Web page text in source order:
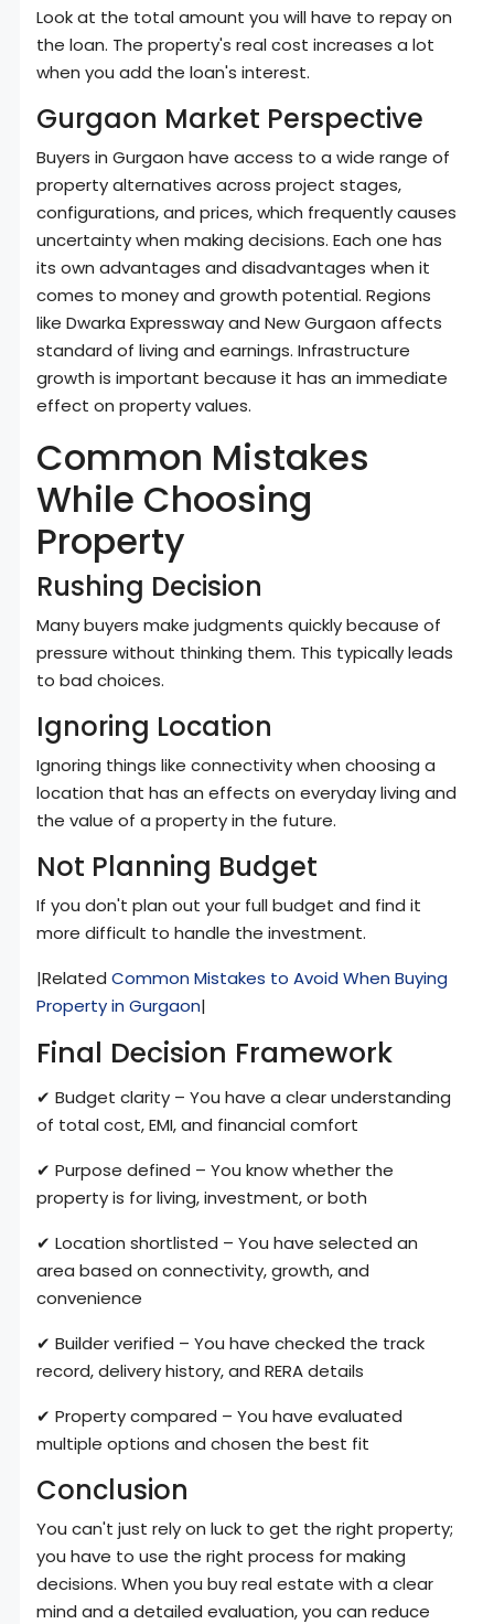
Look at the total amount you will have to repay on
the loan. The property's real cost increases a lot
when you add the loan's interest.
Gurgaon Market Perspective
Buyers in Gurgaon have access to a wide range of
property alternatives across project stages,
configurations, and prices, which frequently causes
uncertainty when making decisions. Each one has
its own advantages and disadvantages when it
comes to money and growth potential. Regions
like Dwarka Expressway and New Gurgaon affects
standard of living and earnings. Infrastructure
growth is important because it has an immediate
effect on property values.
Common Mistakes
While Choosing
Property
Rushing Decision
Many buyers make judgments quickly because of
pressure without thinking them. This typically leads
to bad choices.
Ignoring Location
Ignoring things like connectivity when choosing a
location that has an effects on everyday living and
the value of a property in the future.
Not Planning Budget
If you don't plan out your full budget and find it
more difficult to handle the investment.
|Related Common Mistakes to Avoid When Buying
Property in Gurgaon|
Final Decision Framework
✔ Budget clarity – You have a clear understanding
of total cost, EMI, and financial comfort
✔ Purpose defined – You know whether the
property is for living, investment, or both
✔ Location shortlisted – You have selected an
area based on connectivity, growth, and
convenience
✔ Builder verified – You have checked the track
record, delivery history, and RERA details
✔ Property compared – You have evaluated
multiple options and chosen the best fit
Conclusion
You can't just rely on luck to get the right property;
you have to use the right process for making
decisions. When you buy real estate with a clear
mind and a detailed evaluation, you can reduce